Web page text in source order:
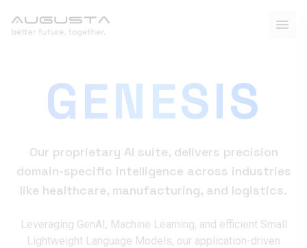
GENESIS
Our proprietary AI suite, delivers precision
domain-specific intelligence across industries
like healthcare, manufacturing, and logistics.
Leveraging GenAI, Machine Learning, and efficient Small
Lightweight Language Models, our application-driven